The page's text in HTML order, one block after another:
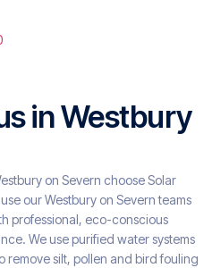
in Westbury
on Severn choose Solar
our Westbury on Severn teams
professional, eco-conscious
We use purified water systems
remove silt, pollen and bird fouling